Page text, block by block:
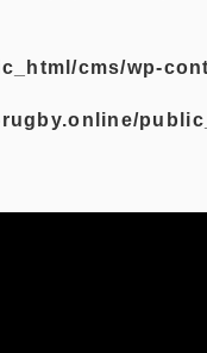
cms/wp-